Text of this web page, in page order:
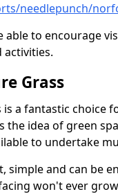
needlepunch/
able to encourage
Grass
a fantastic choice
the idea of green
to undertake
simple and can be
won't ever